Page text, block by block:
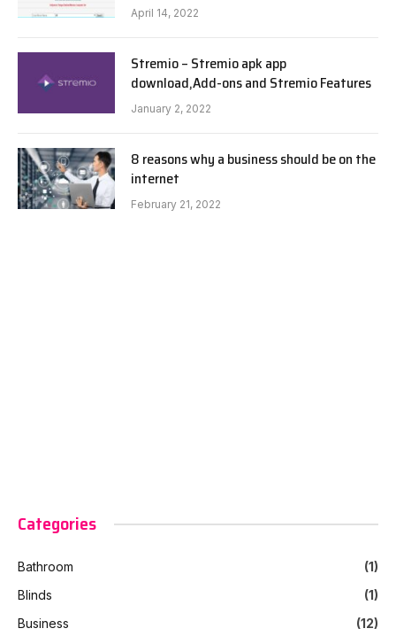
April 14, 2022
Stremio – Stremio apk app
download,Add-ons and Stremio Features
January 2, 2022
8 reasons why a business should be on the
internet
February 21, 2022
Categories
Bathroom
(1)
Blinds
(1)
Business
(12)